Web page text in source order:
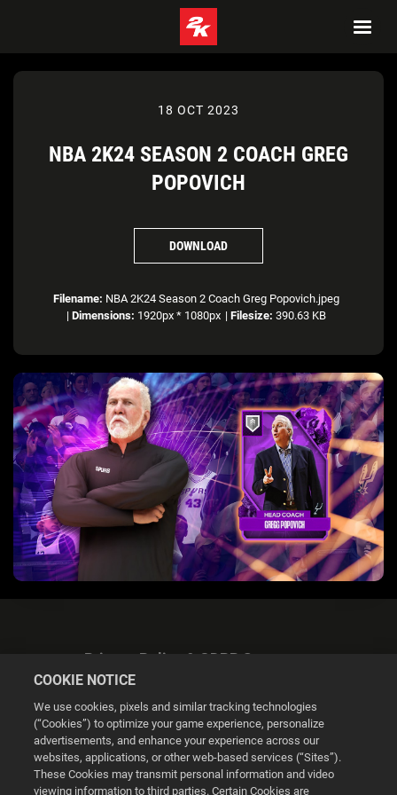
18 OCT 2023
NBA 2K24 SEASON 2 COACH GREG
POPOVICH
DOWNLOAD
Filename: NBA 2K24 Season 2 Coach Greg Popovich.jpeg
| Dimensions: 1920px * 1080px | Filesize: 390.63 KB
Privacy Policy & GDPR Statement
Cookie Settings
COOKIE NOTICE
We use cookies, pixels and similar tracking technologies
(“Cookies”) to optimize your game experience, personalize
advertisements, and enhance your experience across our
websites, applications, or other web-based services (“Sites”).
These Cookies may transmit personal information and video
viewing information to third parties. Certain Cookies are